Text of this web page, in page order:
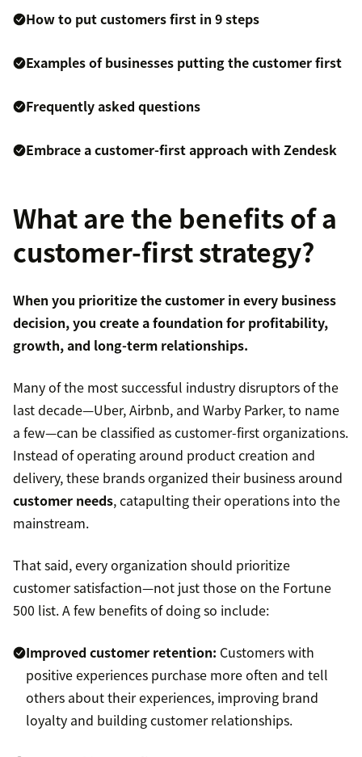
How to put customers first in 9 steps
Examples of businesses putting the customer first
Frequently asked questions
Embrace a customer-first approach with Zendesk
What are the benefits of a
customer-first strategy?
When you prioritize the customer in every business
decision, you create a foundation for profitability,
growth, and long-term relationships.
Many of the most successful industry disruptors of the
last decade—Uber, Airbnb, and Warby Parker, to name
a few—can be classified as customer-first organizations.
Instead of operating around product creation and
delivery, these brands organized their business around
customer needs, catapulting their operations into the
mainstream.
That said, every organization should prioritize
customer satisfaction—not just those on the Fortune
500 list. A few benefits of doing so include:
Improved customer retention: Customers with
positive experiences purchase more often and tell
others about their experiences, improving brand
loyalty and building customer relationships.